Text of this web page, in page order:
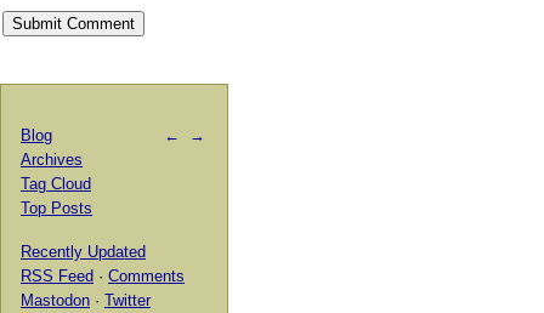
← →
Blog
Archives
Tag Cloud
Top Posts
Recently Updated
RSS Feed · Comments
Mastodon · Twitter